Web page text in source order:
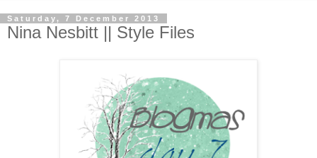
Saturday, 7 December 2013
Nina Nesbitt || Style Files